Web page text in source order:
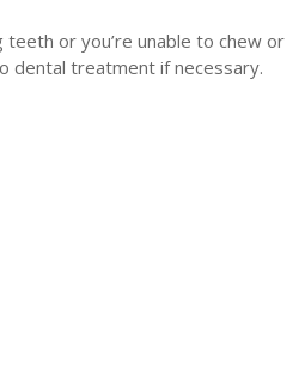
or you’re unable to chew or
dental treatment if necessary.